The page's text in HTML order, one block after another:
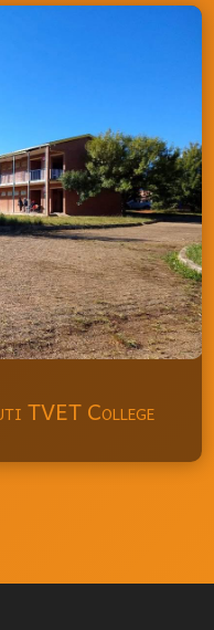
TVET College